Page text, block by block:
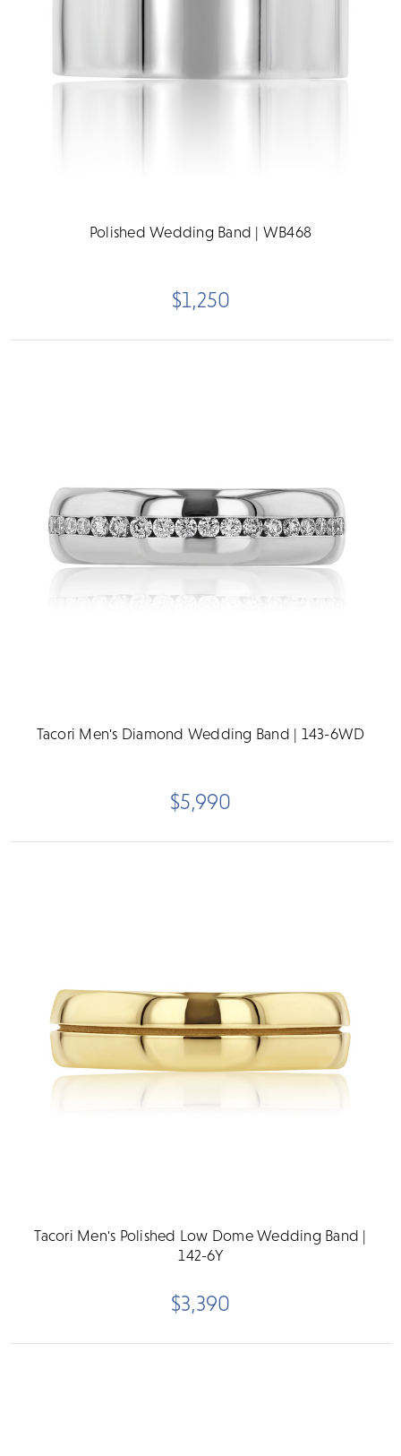
Polished Wedding Band | WB468
$1,250
Tacori Men's Diamond Wedding Band | 143-6WD
$5,990
Tacori Men's Polished Low Dome Wedding Band |
142-6Y
$3,390